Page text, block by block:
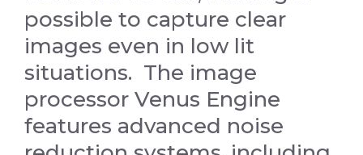
possible to capture clear
images even in low lit
situations. The image
processor Venus Engine
features advanced noise